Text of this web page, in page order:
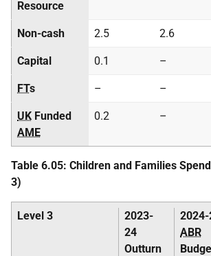
Resource
Non-cash 2.5 2.6
Capital 0.1 –
FTs – –
UK Funded
AME
0.2 –
Table 6.05: Children and Families
3)
Level 3
2023-
24
Outturn
ABR